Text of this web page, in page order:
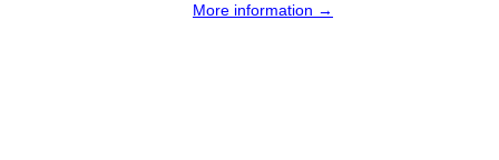
More information →